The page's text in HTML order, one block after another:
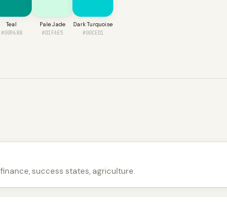
Teal
#009688
Pale Jade
#D1FAE5
Dark Turquoise
#00CED1
finance, success states, agriculture.